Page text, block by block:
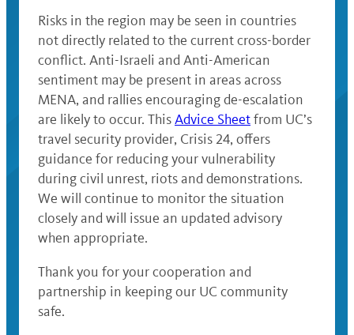
Risks in the region may be seen in countries
not directly related to the current cross-border
conflict. Anti-Israeli and Anti-American
sentiment may be present in areas across
MENA, and rallies encouraging de-escalation
are likely to occur. ThisAdvice Sheetfrom UC’s
travel security provider, Crisis 24, offers
guidance for reducing your vulnerability
during civil unrest, riots and demonstrations.
We will continue to monitor the situation
closely and will issue an updated advisory
when appropriate.
Thank you for your cooperation and
partnership in keeping our UC community
safe.